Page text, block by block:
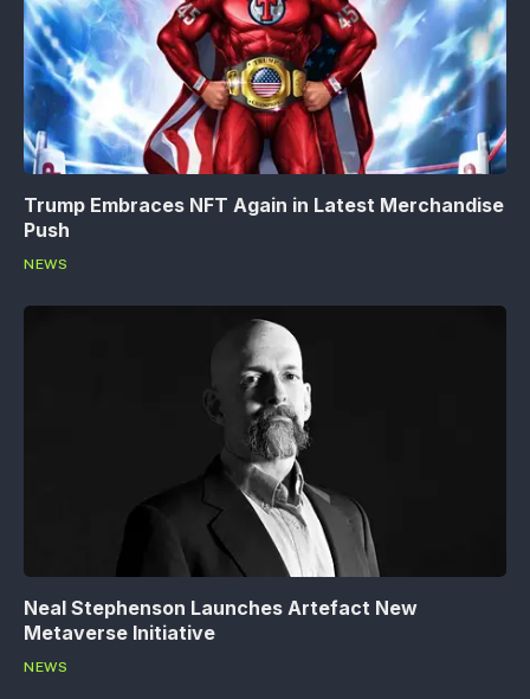
Trump Embraces NFT Again in Latest Merchandise
Push
NEWS
Neal Stephenson Launches Artefact New
Metaverse Initiative
NEWS